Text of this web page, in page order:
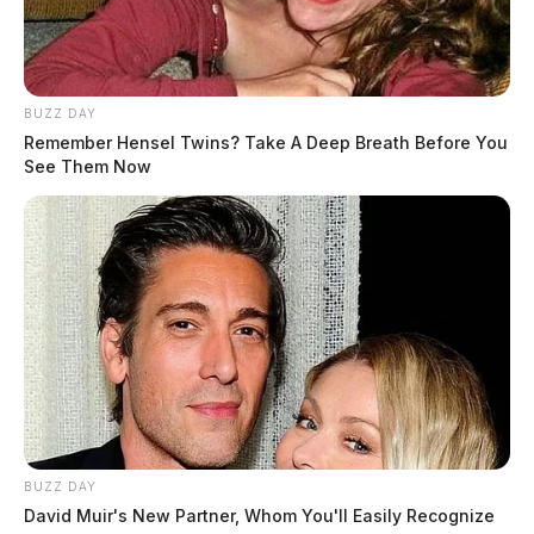
Saturday’s race format starts with Micro (50cc) ATV
BUZZ DAY
Remember Hensel Twins? Take A Deep Breath Before You
See Them Now
BUZZ DAY
David Muir's New Partner, Whom You'll Easily Recognize